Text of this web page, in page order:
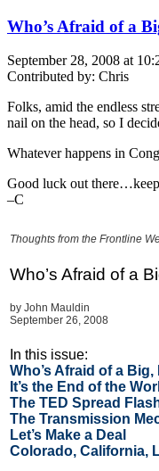
Who’s Afraid of a
September 28, 2008 at
Contributed by: Chris
Folks, amid the endless
nail on the head, so I
Whatever happens in
Good luck out
–C
Thoughts from the Frontline
Who’s Afraid of a
by John Mauldin
September 26, 2008
In this issue:
Who’s Afraid of a
It’s the End of the
The TED Spread
The Transmission
Let’s Make a Deal
Colorado, California,